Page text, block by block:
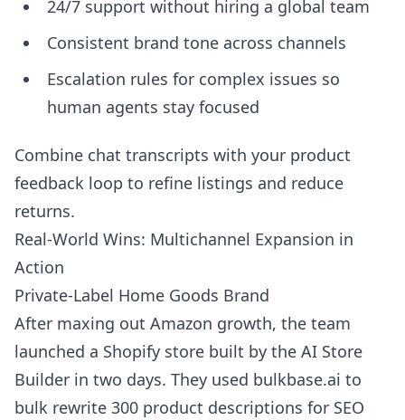
24/7 support without hiring a global team
Consistent brand tone across channels
Escalation rules for complex issues so
human agents stay focused
Combine chat transcripts with your product
feedback loop to refine listings and reduce
returns.
Real-World Wins: Multichannel Expansion in
Action
Private-Label Home Goods Brand
After maxing out Amazon growth, the team
launched a Shopify store built by the AI Store
Builder in two days. They used bulkbase.ai to
bulk rewrite 300 product descriptions for SEO